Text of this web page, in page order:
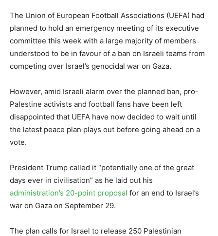
The Union of European Football Associations (UEFA) had
planned to hold an emergency meeting of its executive
committee this week with a large majority of members
understood to be in favour of a ban on Israeli teams from
competing over Israel’s genocidal war on Gaza.
However, amid Israeli alarm over the planned ban, pro-
Palestine activists and football fans have been left
disappointed that UEFA have now decided to wait until
the latest peace plan plays out before going ahead on a
vote.
President Trump called it “potentially one of the great
days ever in civilisation” as he laid out his
administration’s 20-point proposal for an end to Israel’s
war on Gaza on September 29.
The plan calls for Israel to release 250 Palestinian